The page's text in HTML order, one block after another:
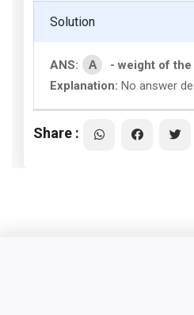
Solution
ANS: A
- weight of
Explanation: No answer
Share :